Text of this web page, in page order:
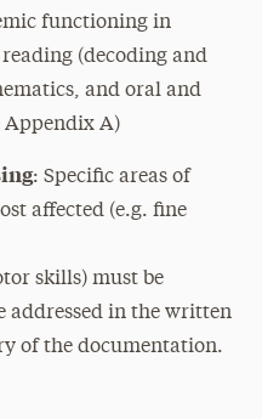
functioning in
(decoding and
and oral and
Appendix A)
: Specific areas of
affected (e.g. fine
skills) must be
addressed in the written
of the documentation.